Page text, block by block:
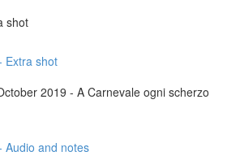
shot
Extra shot
2019 - A Carnevale ogni scherzo
Audio and notes